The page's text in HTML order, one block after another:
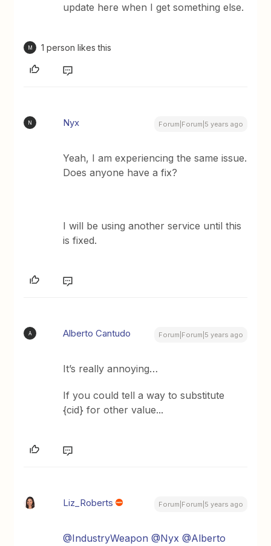
update here when I get something else.
M 1 person likes this
N Nyx Forum|Forum|5 years ago
Yeah, I am experiencing the same issue.
Does anyone have a fix?
I will be using another service until this
is fixed.
A Alberto Cantudo Forum|Forum|5 years ago
It’s really annoying…
If you could tell a way to substitute
{cid} for other value...
Liz_Roberts Forum|Forum|5 years ago
@IndustryWeapon @Nyx @Alberto